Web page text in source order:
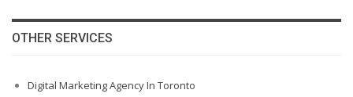
OTHER SERVICES
Digital Marketing Agency In Toronto